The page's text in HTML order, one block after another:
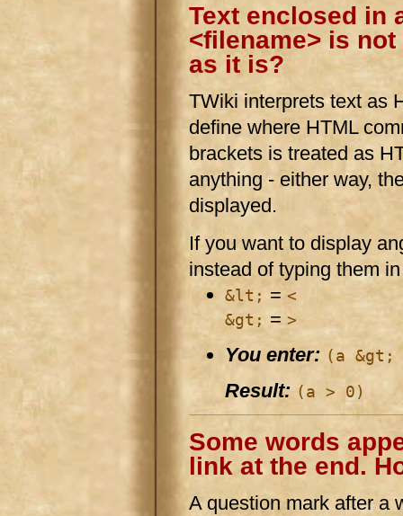
Text enclosed in
<filename> is
as it is?
TWiki interprets text as
define where HTML
brackets is treated as
anything - either way,
displayed.
If you want to display
instead of typing them
&lt;= <
&gt; =>
You enter: (a &gt;
Result: (a > 0)
Some words
link at the end.
A question mark after a